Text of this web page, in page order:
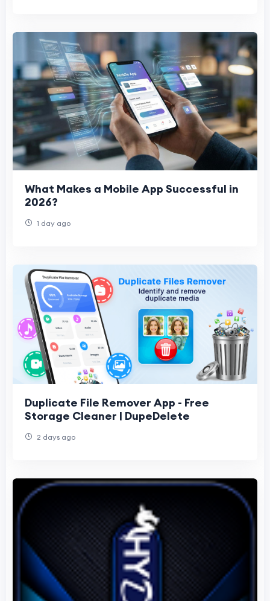
What Makes a Mobile App Successful in
2026?
1 day ago
Duplicate File Remover App - Free
Storage Cleaner | DupeDelete
2 days ago